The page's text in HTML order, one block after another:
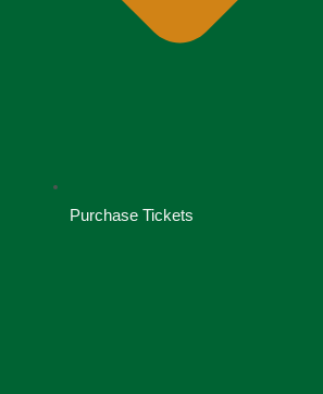
Purchase Tickets